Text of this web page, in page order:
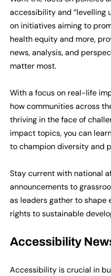
accessibility and “levelling
on initiatives aiming to
health equity and more,
news, analysis, and
matter most.
With a focus on real-life
how communities across
thriving in the face of
impact topics, you can
to champion diversity and
Stay current with national
announcements to
as leaders gather to shape
rights to sustainable
Accessibility
Accessibility is crucial in